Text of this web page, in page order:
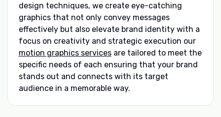
design techniques, we create eye-catching
graphics that not only convey messages
effectively but also elevate brand identity with a
focus on creativity and strategic execution our
motion graphics servicesare tailored to meet the
specific needs of each ensuring that your brand
stands out and connects with its target
audience in a memorable way.